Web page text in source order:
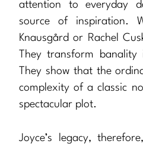
attention to everyday
source of inspiration.
Knausgård or Rachel
They transform
They show that the
complexity of a classic
spectacular plot.
Joyce’s legacy,